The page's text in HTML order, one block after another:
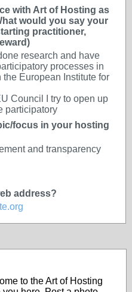
with Art of Hosting as
would you say your
practitioner,
research and have
processes in
European Institute for
Council I try to open up
participatory
focus in your hosting
and transparency
address?
to the Art of Hosting